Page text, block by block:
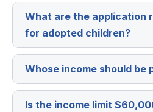
What are the application
for adopted children?
Whose income should be
Is the income limit